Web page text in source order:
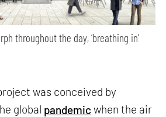
throughout the day, ‘breathing in’
was conceived by
global pandemic when the air